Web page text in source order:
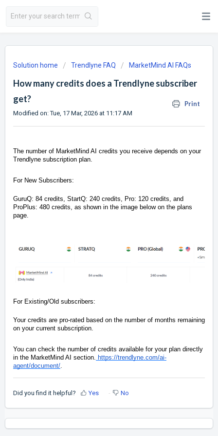
Solution home Trendlyne FAQ MarketMind AI FAQs
How many credits does a Trendlyne subscriber
get?
Print
Modified on: Tue, 17 Mar, 2026 at 11:17 AM
The number of MarketMind AI credits you receive depends on your
Trendlyne subscription plan.
For New Subscribers:
GuruQ: 84 credits, StartQ: 240 credits, Pro: 120 credits, and
ProPlus: 480 credits, as shown in the image below on the plans
page.
For Existing/Old subscribers:
Your credits are pro-rated based on the number of months remaining
on your current subscription.
You can check the number of credits available for your plan directly
in the MarketMind AI section. https://trendlyne.com/ai-
agent/document/.
Did you find it helpful? Yes No